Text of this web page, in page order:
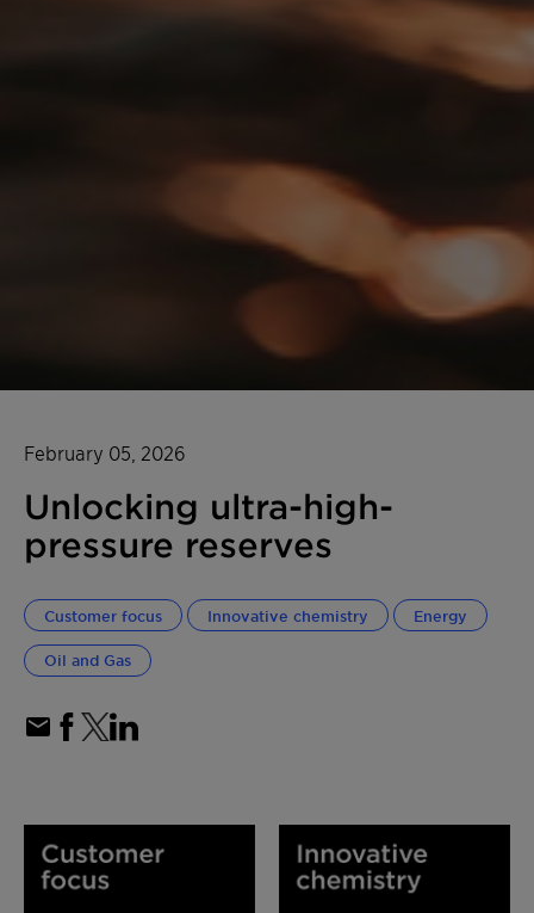
February 05, 2026
Unlocking ultra-high-
pressure reserves
Customer focus Innovative chemistry Energy
Oil and Gas